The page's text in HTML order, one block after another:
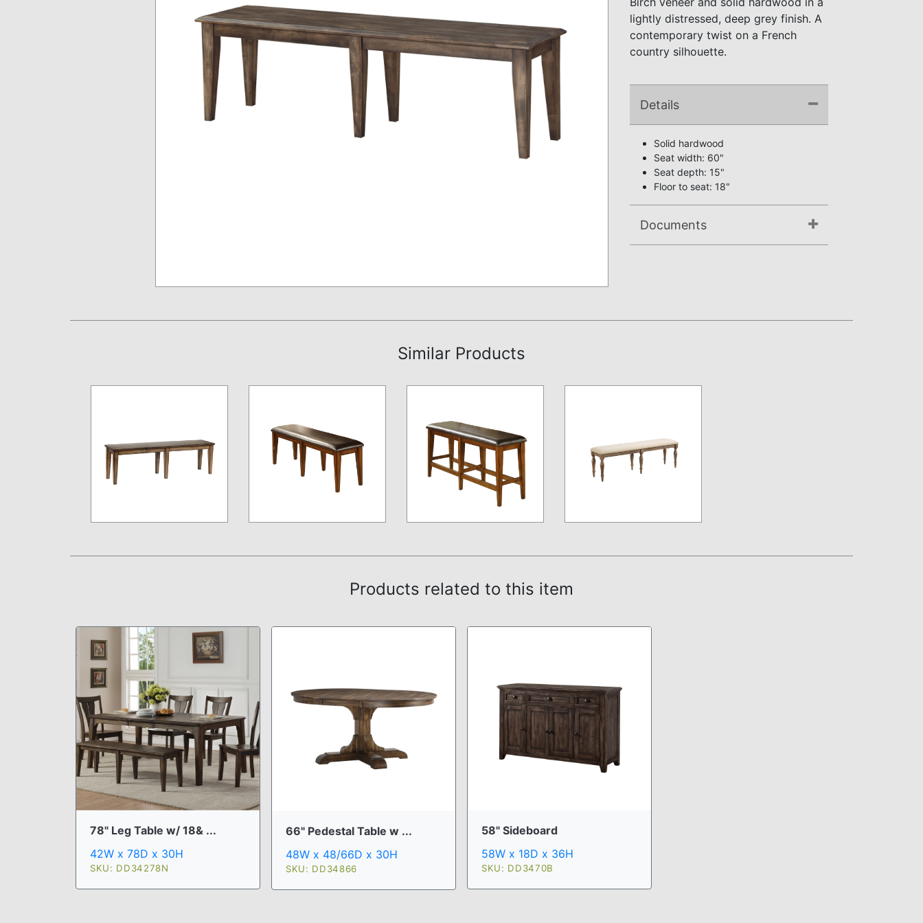
lightly distressed, deep grey finish. A
contemporary twist on a French
country silhouette.
Details
Solid hardwood
Seat width: 60"
Seat depth: 15"
Floor to seat: 18"
Documents
Similar Products
Products related to this item
78" Leg Table w/ 18& ...
42W x 78D x 30H
SKU: DD34278N
66" Pedestal Table w ...
48W x 48/66D x 30H
SKU: DD34866
58" Sideboard
58W x 18D x 36H
SKU: DD3470B